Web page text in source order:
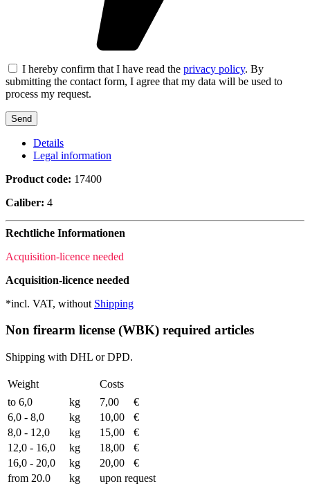
I hereby confirm that I have read the privacy policy. By
submitting the contact form, I agree that my data will be used to
process my request.
Details
Legal information
Product code: 17400
Caliber: 4
Rechtliche Informationen
Acquisition-licence needed
Acquisition-licence needed
*incl. VAT, without Shipping
Non firearm license (WBK) required articles
Shipping with DHL or DPD.
Weight
Costs
to 6,0
kg 7,00
€
6,0 - 8,0
kg 10,00
€
8,0 - 12,0
kg 15,00
€
12,0 - 16,0
kg 18,00
€
16,0 - 20,0
kg 20,00
€
from 20.0
kg upon request